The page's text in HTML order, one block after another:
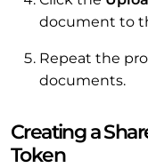
document to
Repeat the
documents.
Creating a
Token